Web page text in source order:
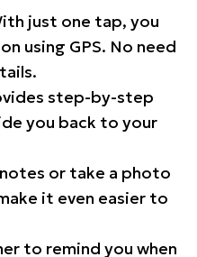
just one tap, you
using GPS. No need
step-by-step
you back to your
or take a photo
it even easier to
to remind you when